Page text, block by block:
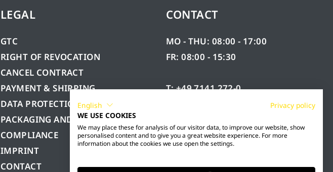
LEGAL
GTC
RIGHT OF REVOCATION
CANCEL CONTRACT
PAYMENT & SHIPPING
DATA PROTECTION
PACKAGING AND BATTERY
COMPLIANCE
IMPRINT
CONTACT
CONTACT
MO - THU: 08:00 - 17:00
FR: 08:00 - 15:30
T: +49 7141 272-0
English
Privacy policy
WE USE COOKIES
We may place these for analysis of our visitor data, to improve our website, show
personalised content and to give you a great website experience. For more
information about the cookies we use open the settings.